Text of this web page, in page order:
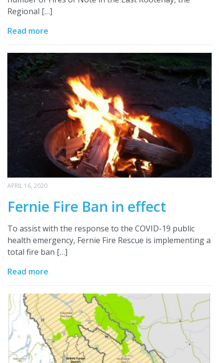
Regional […]
Read more
APRIL 16, 2020
Fernie Fire Ban in effect
To assist with the response to the COVID-19 public
health emergency, Fernie Fire Rescue is implementing a
total fire ban […]
Read more